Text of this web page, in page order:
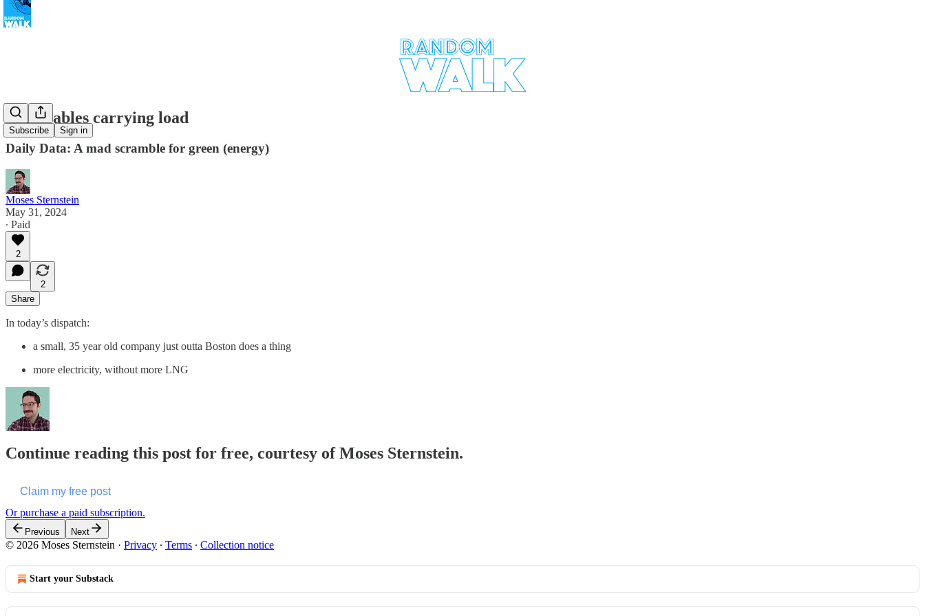
Subscribe Sign in
Renewables carrying load
Daily Data: A mad scramble for green (energy)
Moses Sternstein
May 31, 2024
∙ Paid
2
2
Share
In today’s dispatch:
a small, 35 year old company just outta Boston does a thing
more electricity, without more LNG
Continue reading this post for free, courtesy of Moses Sternstein.
Claim my free post
Or purchase a paid subscription.
Previous Next
© 2026 Moses Sternstein · Privacy ∙ Terms ∙ Collection notice
Start your Substack